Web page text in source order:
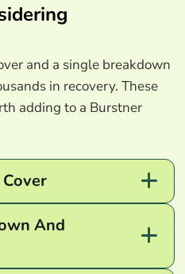
and a single breakdown
in recovery. These
adding to a Burstner
And